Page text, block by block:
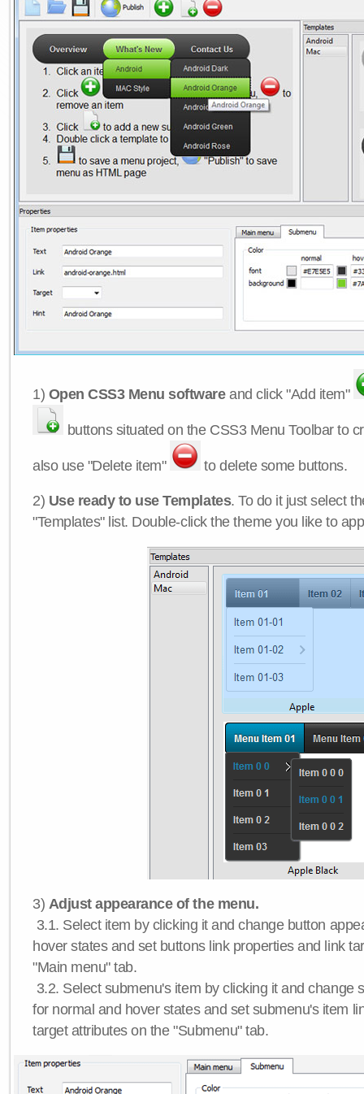
1) Open CSS3 Menu softwareand click "Add item"
buttons situated on the CSS3 Menu Toolbar to
also use "Delete item" to delete some buttons.
2) Use ready to use Templates. To do it just select
"Templates" list. Double-click the theme you like to
3) Adjust appearance of the menu.
3.1. Select item by clicking it and change button
hover states and set buttons link properties and link
"Main menu" tab.
3.2. Select submenu's item by clicking it and change
for normal and hover states and set submenu's item
target attributes on the "Submenu" tab.